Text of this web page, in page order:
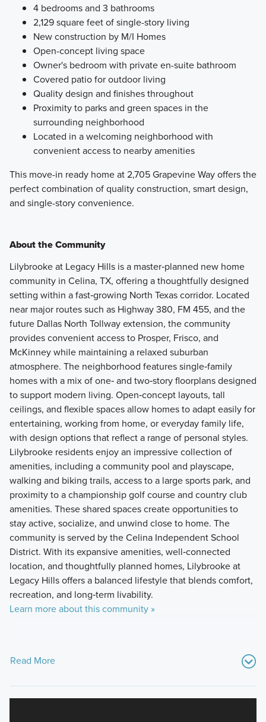
4 bedrooms and 3 bathrooms
2,129 square feet of single-story living
New construction by M/I Homes
Open-concept living space
Owner's bedroom with private en-suite bathroom
Covered patio for outdoor living
Quality design and finishes throughout
Proximity to parks and green spaces in the
surrounding neighborhood
Located in a welcoming neighborhood with
convenient access to nearby amenities
This move-in ready home at 2,705 Grapevine Way offers the
perfect combination of quality construction, smart design,
and single-story convenience.
About the Community
Lilybrooke at Legacy Hills is a master‑planned new home
community in Celina, TX, offering a thoughtfully designed
setting within a fast‑growing North Texas corridor. Located
near major routes such as Highway 380, FM 455, and the
future Dallas North Tollway extension, the community
provides convenient access to Prosper, Frisco, and
McKinney while maintaining a relaxed suburban
atmosphere. The neighborhood features single‑family
homes with a mix of one‑ and two‑story floorplans designed
to support modern living. Open‑concept layouts, tall
ceilings, and flexible spaces allow homes to adapt easily for
entertaining, working from home, or everyday family life,
with design options that reflect a range of personal styles.
Lilybrooke residents enjoy an impressive collection of
amenities, including a community pool and playscape,
walking and biking trails, access to a large sports park, and
proximity to a championship golf course and country club
amenities. These shared spaces create opportunities to
stay active, socialize, and unwind close to home. The
community is served by the Celina Independent School
District. With its expansive amenities, well‑connected
location, and thoughtfully planned homes, Lilybrooke at
Legacy Hills offers a balanced lifestyle that blends comfort,
recreation, and long‑term livability.
Learn more about this community »
Read More